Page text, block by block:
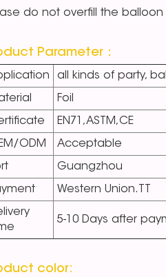
do not overfill the
Parameter：
all kinds of party,
Foil
EN71,ASTM,CE
ODM Acceptable
Guangzhou
Western Union.TT
5-10 Days after
color: